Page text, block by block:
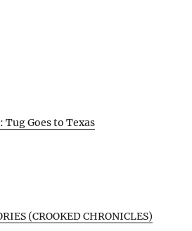
Tug Goes to Texas
(CROOKED CHRONICLES)